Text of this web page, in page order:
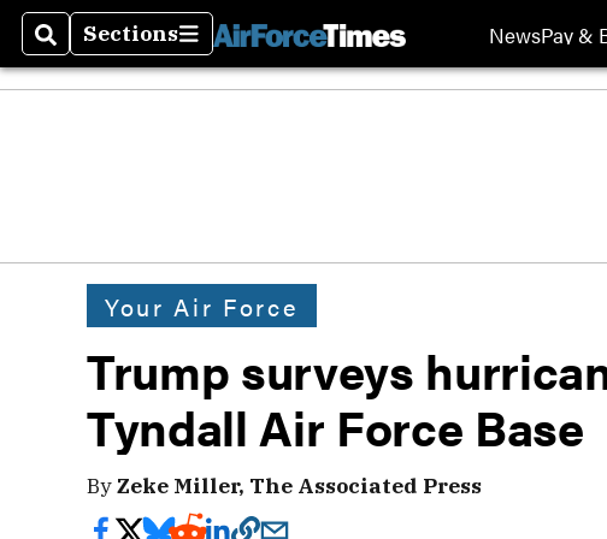
SearchSections
Sections NewsPay &
Your Air Force
Trump surveys
Tyndall Air Force Base
ByZeke Miller, The Associated Press